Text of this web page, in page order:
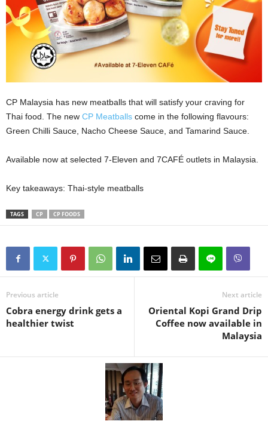
CP Malaysia has new meatballs that will satisfy your craving for
Thai food. The new CP Meatballs come in the following flavours:
Green Chilli Sauce, Nacho Cheese Sauce, and Tamarind Sauce.
Available now at selected 7-Eleven and 7CAFÉ outlets in Malaysia.
Key takeaways: Thai-style meatballs
TAGS CP CP FOODS
Previous article
Cobra energy drink gets a
healthier twist
Next article
Oriental Kopi Grand Drip
Coffee now available in
Malaysia